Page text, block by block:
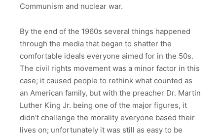
Communism and nuclear war.
By the end of the 1960s several things happened
through the media that began to shatter the
comfortable ideals everyone aimed for in the 50s.
The civil rights movement was a minor factor in this
case; it caused people to rethink what counted as
an American family, but with the preacher Dr. Martin
Luther King Jr. being one of the major figures, it
didn’t challenge the morality everyone based their
lives on; unfortunately it was still as easy to be